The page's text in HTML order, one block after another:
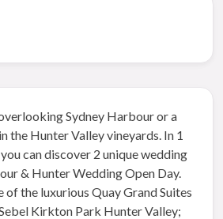
Sydney Harbour or a
the Hunter Valley vineyards. In 1
can discover 2 unique wedding
& Hunter Wedding Open Day.
of the luxurious Quay Grand Suites
Kirkton Park Hunter Valley;